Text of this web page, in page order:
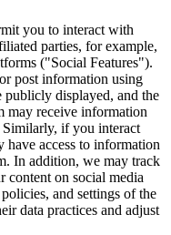
you to interact with
parties, for example,
("Social Features").
post information using
publicly displayed, and the
may receive information
Similarly, if you interact
have access to information
In addition, we may track
content on social media
and settings of the
data practices and adjust